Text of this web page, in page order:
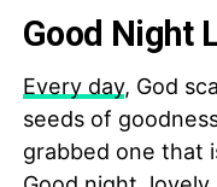
Good Night
Every day, God
seeds of
grabbed one that